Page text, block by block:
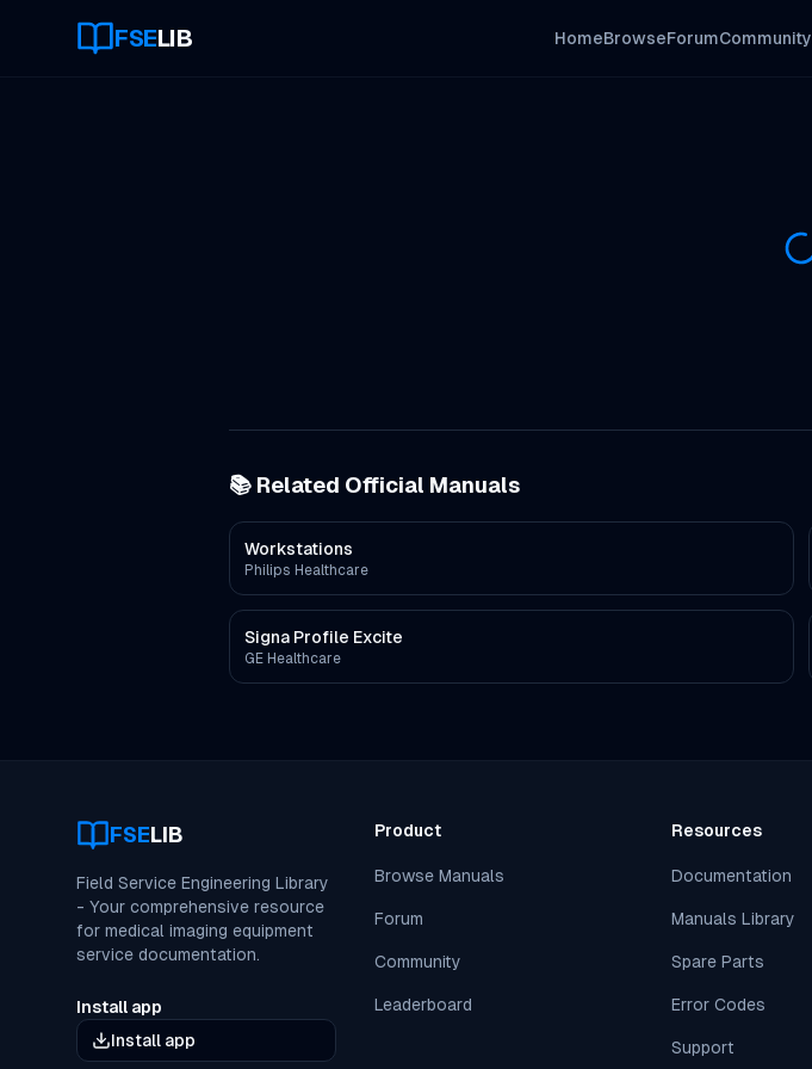
FSELIB HomeBrowseForumCommunity
📚 Related Official Manuals
Workstations
Philips Healthcare
Signa Profile Excite
GE Healthcare
FSELIB
Field Service Engineering Library
- Your comprehensive resource
for medical imaging equipment
service documentation.
Install app
Install app
Product
Browse Manuals
Forum
Community
Leaderboard
Resources
Documentation
Manuals Library
Spare Parts
Error Codes
Support